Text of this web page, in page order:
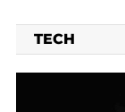
TECH